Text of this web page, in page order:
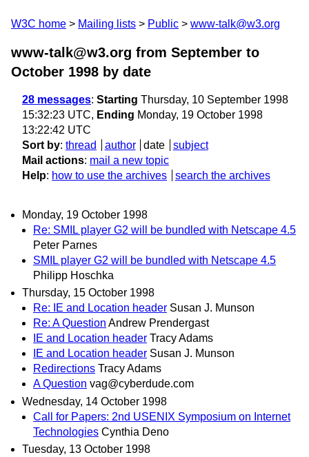
W3C home Mailing lists Public www-talk@w3.org
www-talk@w3.org from September to
October 1998 by date
28 messages: Starting Thursday, 10 September 1998
15:32:23 UTC, Ending Monday, 19 October 1998
13:22:42 UTC
Sort by: thread author date
subject
Mail actions: mail a new topic
Help: how to use the archives search the archives
Monday, 19 October 1998
Re: SMIL player G2 will be bundled with Netscape 4.5
Peter Parnes
SMIL player G2 will be bundled with Netscape 4.5
Philipp Hoschka
Thursday, 15 October 1998
Re: IE and Location header Susan J. Munson
Re: A Question Andrew Prendergast
IE and Location header Tracy Adams
IE and Location header Susan J. Munson
Redirections Tracy Adams
A Question vag@cyberdude.com
Wednesday, 14 October 1998
Call for Papers: 2nd USENIX Symposium on Internet
Technologies Cynthia Deno
Tuesday, 13 October 1998